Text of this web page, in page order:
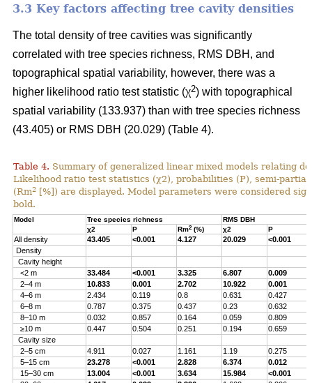
3.3 Key factors affecting tree cavity densities
The total density of tree cavities was significantly
correlated with tree species richness, RMS DBH, and
topographical spatial variability, however, there was a
higher likelihood ratio test statistic (χ2) with topographical
spatial variability (133.937) than with tree species richness
(43.405) or RMS DBH (20.029) (Table 4).
Table 4. Summary of generalized linear mixed models relating
Likelihood ratio test statistics (χ2), probabilities (P), semi-
(Rm2 [%]) are displayed. Model parameters were considered
bold.
Model Tree species richness
RMS DBH
χ2
P Rm2(%) χ2 P
All density 43.405 <0.001 4.127 20.029
<0.001
Density
Cavity height
<2 m
33.484 <0.001 3.325 6.807
0.009
2–4 m
10.833 0.001 2.702 10.922
0.001
4–6 m
2.434 0.119 0.8 0.631
0.427
6–8 m
0.787 0.375 0.437 0.23
0.632
8–10 m
0.032 0.857 0.164 0.059
0.809
≥10 m
0.447 0.504 0.251 0.194
0.659
Cavity size
2–5 cm
4.911 0.027 1.161 1.19
0.275
5–15 cm
23.278 <0.001 2.828 6.374
0.012
15–30 cm
13.004 <0.001 3.634 15.984
<0.001